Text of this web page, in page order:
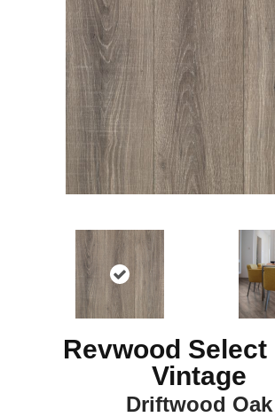
Revwood Select
Vintage
Driftwood Oak